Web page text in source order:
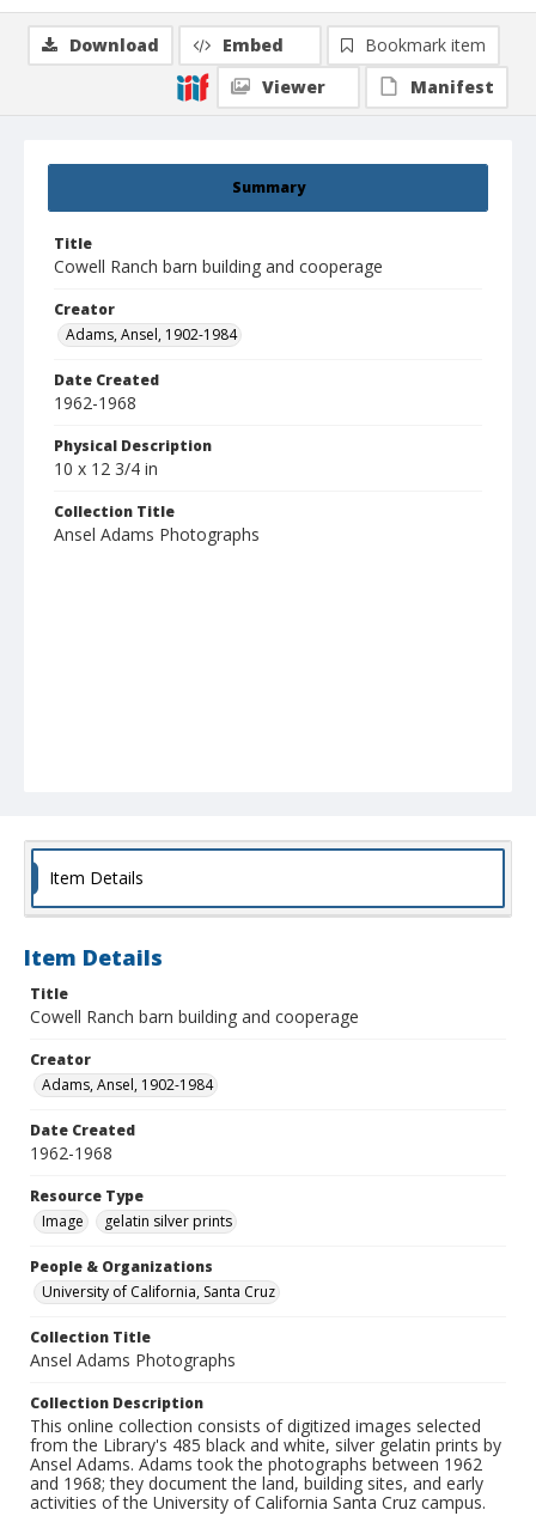
Summary
Title
Cowell Ranch barn building and cooperage
Creator
Adams, Ansel, 1902-1984
Date Created
1962-1968
Physical Description
10 x 12 3/4 in
Collection Title
Ansel Adams Photographs
Download Embed
Bookmark item
Viewer
Manifest
Item Details
Item Details
Title
Cowell Ranch barn building and cooperage
Creator
Adams, Ansel, 1902-1984
Date Created
1962-1968
Resource Type
Image
gelatin silver prints
People & Organizations
University of California, Santa Cruz
Collection Title
Ansel Adams Photographs
Collection Description
This online collection consists of digitized images selected
from the Library's 485 black and white, silver gelatin prints by
Ansel Adams. Adams took the photographs between 1962
and 1968; they document the land, building sites, and early
activities of the University of California Santa Cruz campus.